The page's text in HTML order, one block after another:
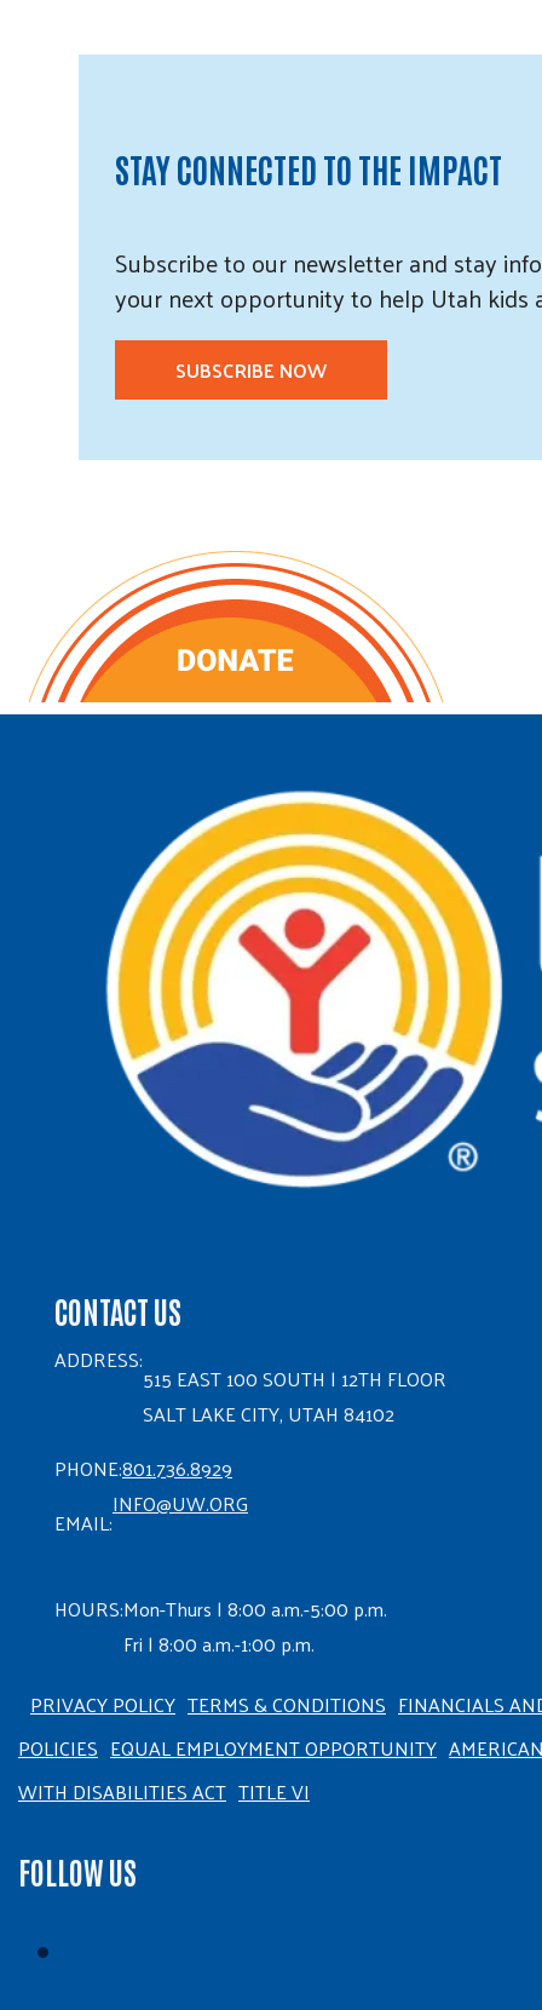
STAY CONNECTED TO THE IMPACT
Subscribeto ournewsletter andstay
your next opportunity to help Utah kids
SUBSCRIBE NOW
CONTACT US
ADDRESS:
515 EAST 100 SOUTH | 12TH FLOOR
SALT LAKE CITY, UTAH 84102
PHONE:801.736.8929
EMAIL:
INFO@UW.ORG
HOURS:Mon-Thurs | 8:00 a.m.-5:00 p.m.
Fri | 8:00 a.m.-1:00 p.m.
PRIVACY POLICY TERMS & CONDITIONS FINANCIALS
POLICIES EQUAL EMPLOYMENT OPPORTUNITY
WITH DISABILITIES ACT TITLE VI
FOLLOW US